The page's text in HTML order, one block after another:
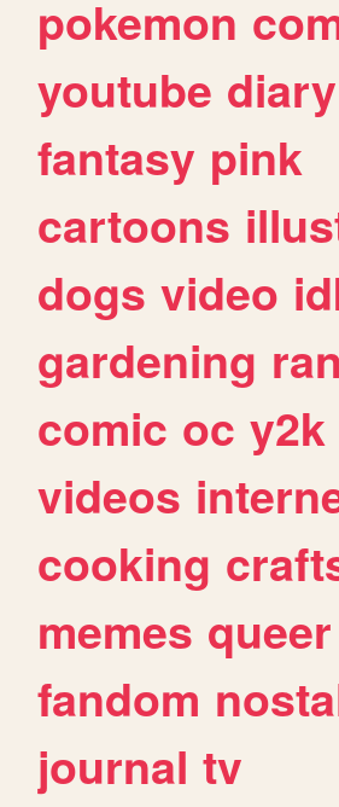
pokemon
youtube diary
fantasy pink
cartoons
dogs video
gardening
comic oc y2k
videos
cooking
memes queer
fandom
journal tv